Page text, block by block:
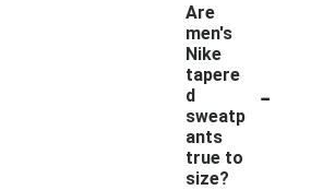
Are
men's
Nike
tapere
d
sweatp
ants
true to
size?
-